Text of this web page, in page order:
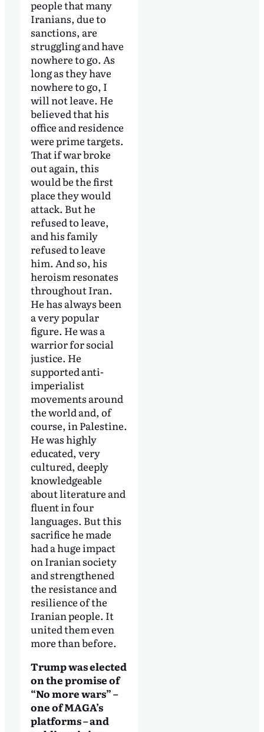
people that many
Iranians, due to
sanctions, are
struggling and have
nowhere to go. As
long as they have
nowhere to go, I
will not leave. He
believed that his
office and residence
were prime targets.
That if war broke
out again, this
would be the first
place they would
attack. But he
refused to leave,
and his family
refused to leave
him. And so, his
heroism resonates
throughout Iran.
He has always been
a very popular
figure. He was a
warrior for social
justice. He
supported anti-
imperialist
movements around
the world and, of
course, in Palestine.
He was highly
educated, very
cultured, deeply
knowledgeable
about literature and
fluent in four
languages. But this
sacrifice he made
had a huge impact
on Iranian society
and strengthened
the resistance and
resilience of the
Iranian people. It
united them even
more than before.
Trump was elected
on the promise of
“No more wars” –
one of MAGA’s
platforms – and